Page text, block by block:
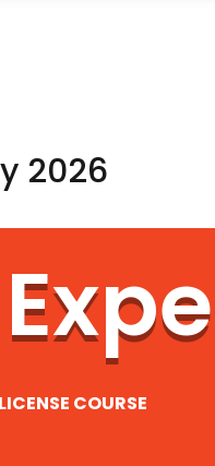
2026
COURSE